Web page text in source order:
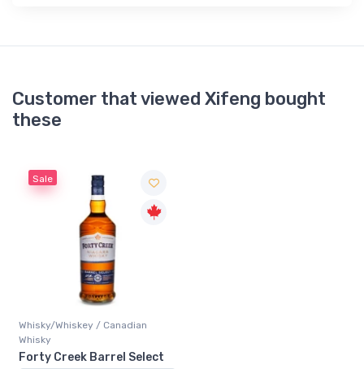
Customer that viewed Xifeng bought
these
Sale
Whisky/Whiskey / Canadian
Whisky
Forty Creek Barrel Select